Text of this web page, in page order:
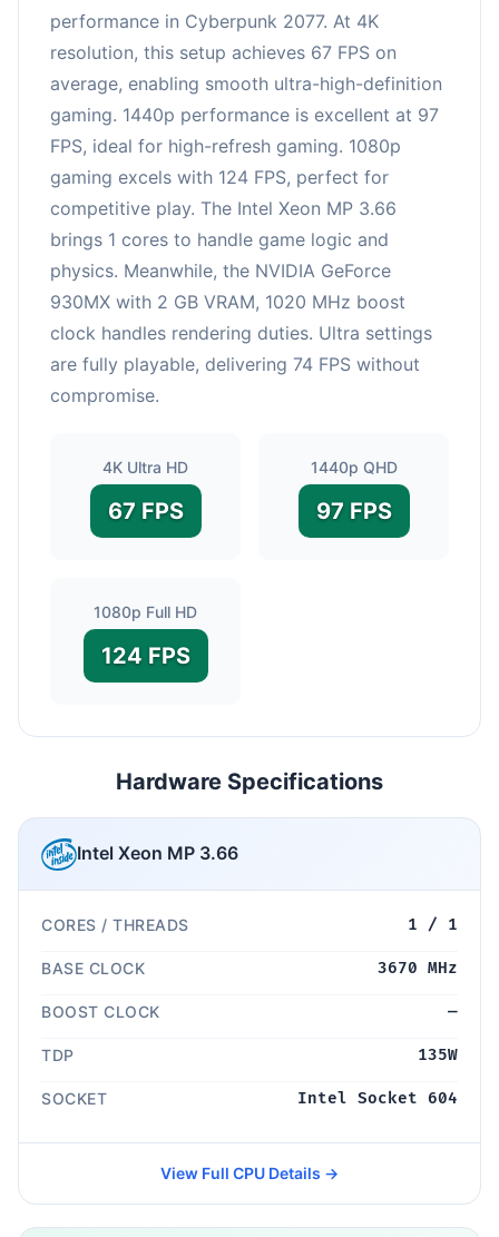
performance in Cyberpunk 2077. At 4K
resolution, this setup achieves 67 FPS on
average, enabling smooth ultra-high-definition
gaming. 1440p performance is excellent at 97
FPS, ideal for high-refresh gaming. 1080p
gaming excels with 124 FPS, perfect for
competitive play. The Intel Xeon MP 3.66
brings 1 cores to handle game logic and
physics. Meanwhile, the NVIDIA GeForce
930MX with 2 GB VRAM, 1020 MHz boost
clock handles rendering duties. Ultra settings
are fully playable, delivering 74 FPS without
compromise.
4K Ultra HD
67 FPS
1440p QHD
97 FPS
1080p Full HD
124 FPS
Hardware Specifications
Intel Xeon MP 3.66
CORES / THREADS 1 / 1
BASE CLOCK 3670 MHz
BOOST CLOCK —
TDP 135W
SOCKET Intel Socket 604
View Full CPU Details →